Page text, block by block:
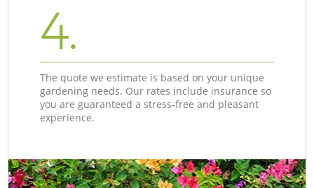
4.
The quote we estimate is based on your unique
gardening needs. Our rates include insurance so
you are guaranteed a stress-free and pleasant
experience.